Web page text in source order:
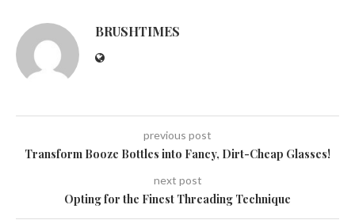
BRUSHTIMES
previous post
Transform Booze Bottles into Fancy, Dirt-Cheap Glasses!
next post
Opting for the Finest Threading Technique